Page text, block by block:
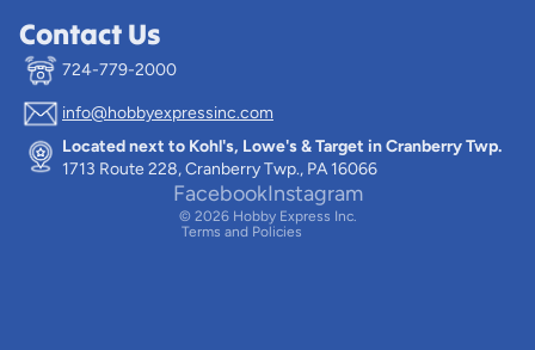
Contact Us
724-779-2000
info@hobbyexpressinc.com
Located next to Kohl's, Lowe's & Target in Cranberry Twp.
1713 Route 228, Cranberry Twp., PA 16066
FacebookInstagram
© 2026 Hobby Express Inc.
Terms and Policies
Privacy policy
Terms of service
Contact information